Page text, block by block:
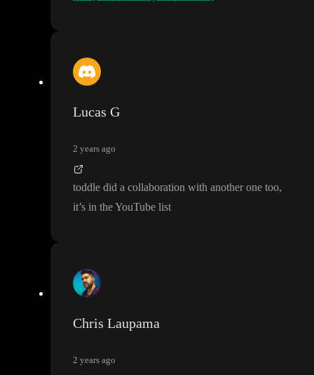
Lucas G
2 years ago
toddle did a collaboration with another one too,
it’s in the YouTube list
Chris Laupama
2 years ago